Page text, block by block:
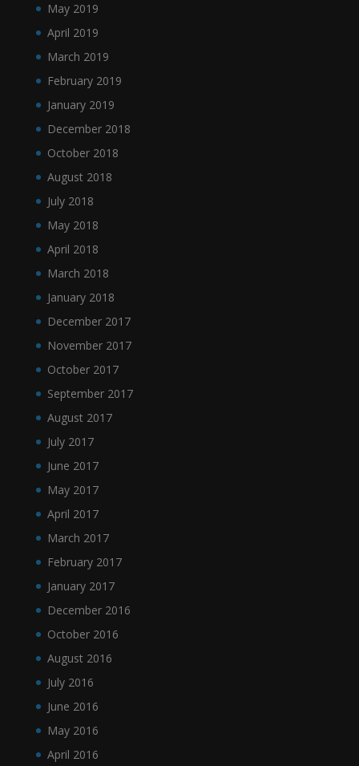
May 2019
April 2019
March 2019
February 2019
January 2019
December 2018
October 2018
August 2018
July 2018
May 2018
April 2018
March 2018
January 2018
December 2017
November 2017
October 2017
September 2017
August 2017
July 2017
June 2017
May 2017
April 2017
March 2017
February 2017
January 2017
December 2016
October 2016
August 2016
July 2016
June 2016
May 2016
April 2016